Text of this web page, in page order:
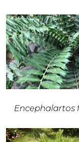
Encephalartos